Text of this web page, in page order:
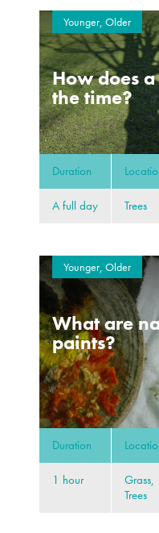
Younger, Older
How does
the time?
Duration
A full day Trees
Younger, Older
What are
paints?
Duration
1 hour
Grass,
Trees